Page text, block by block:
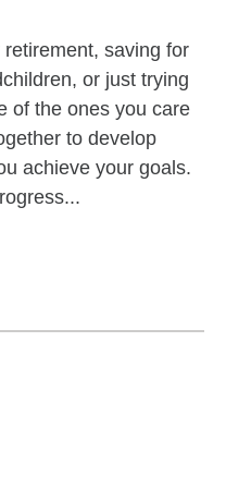
saving for
or just trying
of the ones you care
to develop
achieve your goals.